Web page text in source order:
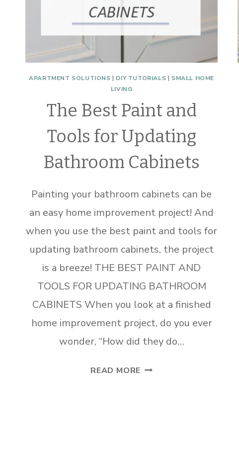
APARTMENT SOLUTIONS | DIY TUTORIALS | SMALL HOME
LIVING
The Best Paint and
Tools for Updating
Bathroom Cabinets
Painting your bathroom cabinets can be
an easy home improvement project! And
when you use the best paint and tools for
updating bathroom cabinets, the project
is a breeze! THE BEST PAINT AND
TOOLS FOR UPDATING BATHROOM
CABINETS When you look at a finished
home improvement project, do you ever
wonder, “How did they do…
READ MORE THE